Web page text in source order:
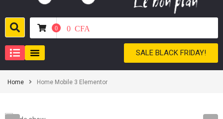
0 0 CFA
SALE BLACK FRIDAY!
Home Home Mobile 3 Elementor